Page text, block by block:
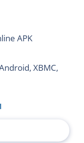
APK
XBMC,